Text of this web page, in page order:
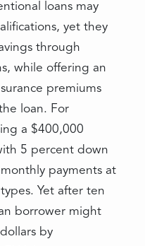
loans may
yet they
through
while offering an
premiums
loan. For
a $400,000
5 percent down
payments at
Yet after ten
borrower might
by